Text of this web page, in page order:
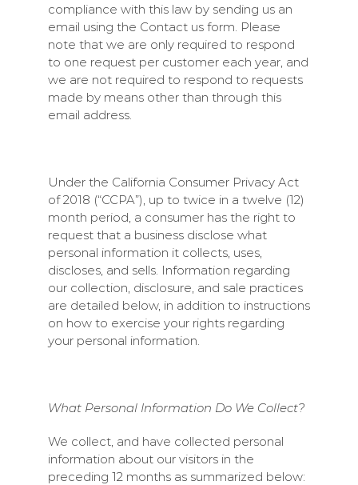
compliance with this law by sending us an
email using the Contact us form. Please
note that we are only required to respond
to one request per customer each year, and
we are not required to respond to requests
made by means other than through this
email address.
Under the California Consumer Privacy Act
of 2018 (“CCPA”), up to twice in a twelve (12)
month period, a consumer has the right to
request that a business disclose what
personal information it collects, uses,
discloses, and sells. Information regarding
our collection, disclosure, and sale practices
are detailed below, in addition to instructions
on how to exercise your rights regarding
your personal information.
What Personal Information Do We Collect?
We collect, and have collected personal
information about our visitors in the
preceding 12 months as summarized below: